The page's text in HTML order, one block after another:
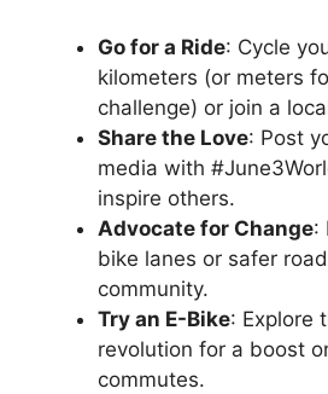
Go for a Ride: Cycle
kilometers (or meters
challenge) or join a
Share the Love: Post
media with
inspire others.
Advocate for Change:
bike lanes or safer
community.
Try an E-Bike: Explore
revolution for a boost
commutes.